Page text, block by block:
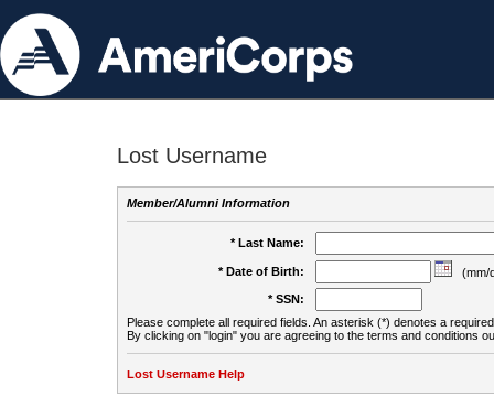
Lost Username
Member/Alumni Information
* Last Name:
* Date of Birth:
(mm/
* SSN:
Please complete all required fields. An asterisk (*) denotes a
By clicking on "login" you are agreeing to the terms and conditions
Lost Username Help